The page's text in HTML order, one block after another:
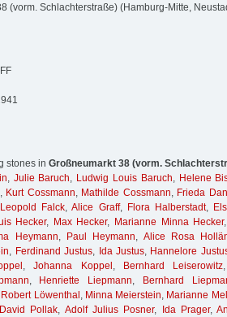
(vorm. Schlachterstraße) (Hamburg-Mitte,
stones in Großneumarkt 38 (vorm.
, Julie Baruch, Ludwig Louis Baruch, Helene
, Kurt Cossmann, Mathilde Cossmann, Frieda
Leopold Falck,Alice Graff, Flora Halberstadt,
Hecker, Max Hecker, Marianne Minna Hecker
Heymann, Paul Heymann, Alice Rosa
, Ferdinand Justus, Ida Justus, Hannelore
,Johanna Koppel , Bernhard Leiserowitz
, Henriette Liepmann,
Bernhard
Robert Löwenthal , Minna Meierstein, Marianne
David Pollak, Adolf Julius Posner, Ida Prager,